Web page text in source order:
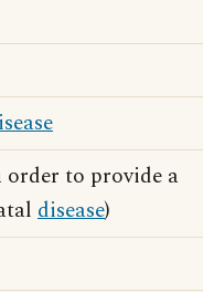
to provide a
disease)